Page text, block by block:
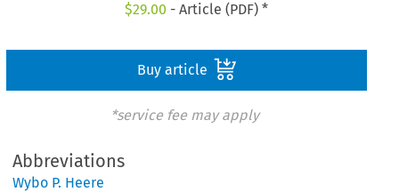
$29.00 - Article (PDF) *
Buy article
*service fee may apply
Abbreviations
Wybo P. Heere